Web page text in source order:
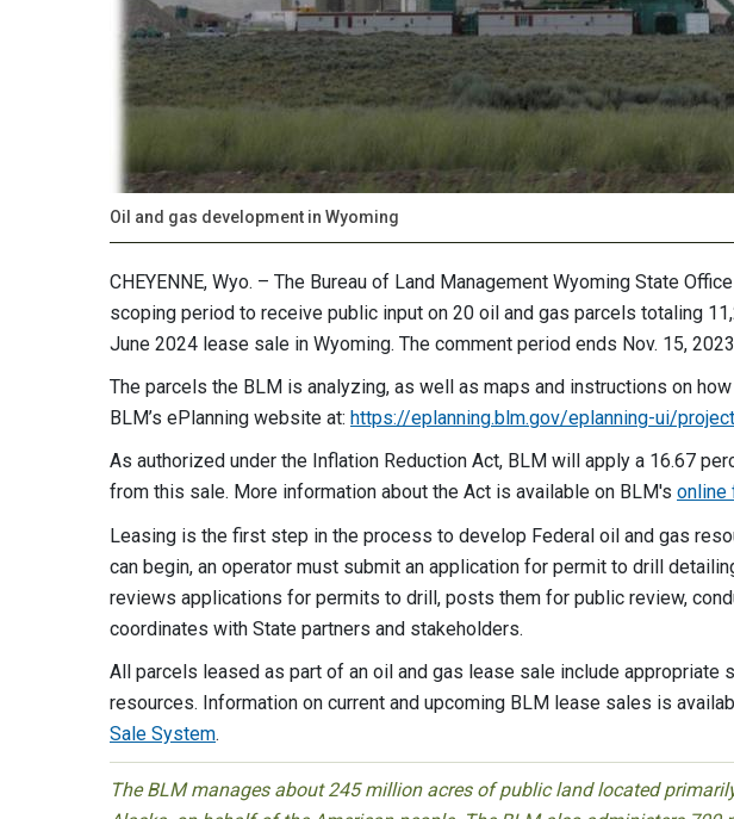
Oil and gas development in Wyoming
CHEYENNE, Wyo. – The Bureau of Land Management Wyoming State
scoping period to receive public input on 20 oil and gas parcels totaling
June 2024 lease sale in Wyoming. The comment period ends Nov. 15,
The parcels the BLM is analyzing, as well as maps and instructions on
BLM’s ePlanning website at: https://eplanning.blm.gov/eplanning-ui/
As authorized under the Inflation Reduction Act, BLM will apply a 16.67
from this sale. More information about the Act is available on BLM's online
Leasing is the first step in the process to develop Federal oil and gas
can begin, an operator must submit an application for permit to drill
reviews applications for permits to drill, posts them for public review,
coordinates with State partners and stakeholders.
All parcels leased as part of an oil and gas lease sale include appropriate
resources. Information on current and upcoming BLM lease sales is
Sale System.
The BLM manages about 245 million acres of public land located